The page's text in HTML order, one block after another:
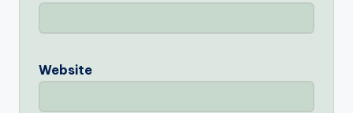
Website